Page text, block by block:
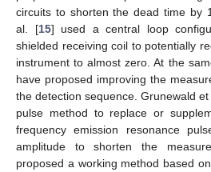
circuits to shorten the dead time by
al. [15] used a central loop
shielded receiving coil to potentially
instrument to almost zero. At the
have proposed improving the
the detection sequence. Grunewald et
pulse method to replace or
frequency emission resonance
amplitude to shorten the
proposed a working method based